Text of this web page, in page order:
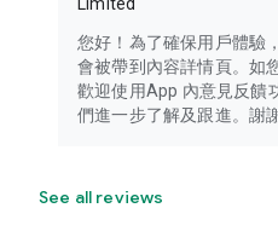
您好！為了確保用戶體驗
會被帶到內容詳情頁。如
歡迎使用App 內意見反饋
們進一步了解及跟進。謝
See all reviews